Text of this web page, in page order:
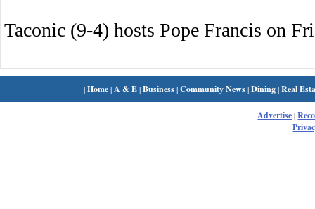
Taconic (9-4) hosts Pope Francis on
|Home| A & E|Business|Community News|Dining|Real
Advertise|